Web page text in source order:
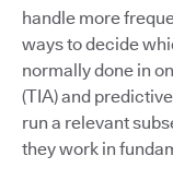
handle more
ways to decide
normally done in
(TIA) and
run a relevant
they work in